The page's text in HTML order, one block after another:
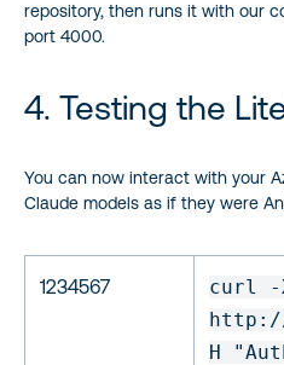
repository, then runs it with our
port 4000.
4. Testing the
You can now interact with your
Claude models as if they were
1234567
curl -
http:
H